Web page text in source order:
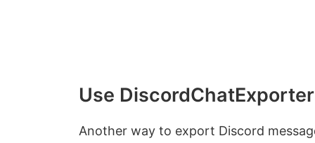
Use
Another way to export Discord